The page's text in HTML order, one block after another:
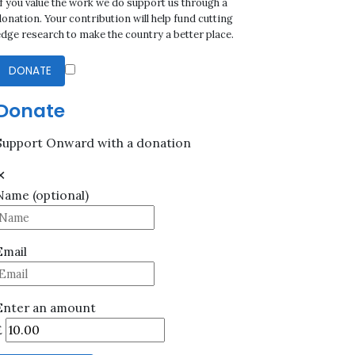
you value the work we do support us through a
Your contribution will help fund cutting
research to make the country a better place.
DONATE
Onward with a donation
(optional)
an amount